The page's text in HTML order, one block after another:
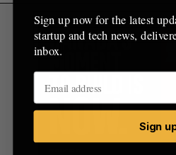
Sign up now for the latest
startup and tech news,
inbox.
Sign